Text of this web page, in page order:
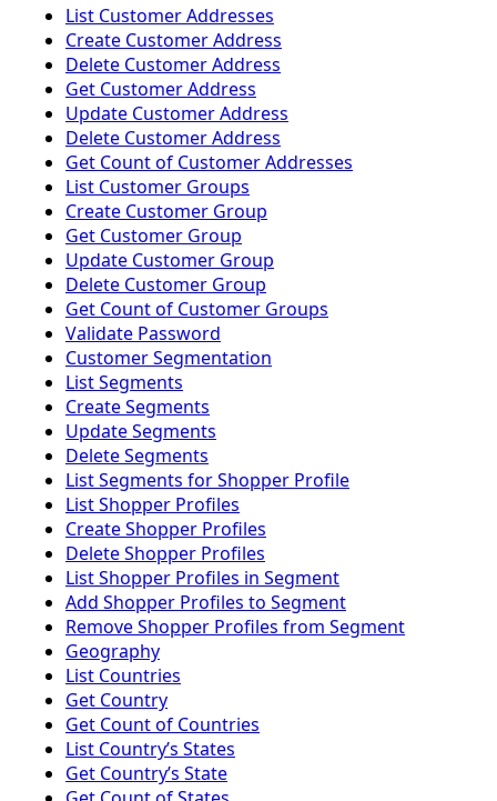
List Customer Addresses
Create Customer Address
Delete Customer Address
Get Customer Address
Update Customer Address
Delete Customer Address
Get Count of Customer Addresses
List Customer Groups
Create Customer Group
Get Customer Group
Update Customer Group
Delete Customer Group
Get Count of Customer Groups
Validate Password
Customer Segmentation
List Segments
Create Segments
Update Segments
Delete Segments
List Segments for Shopper Profile
List Shopper Profiles
Create Shopper Profiles
Delete Shopper Profiles
List Shopper Profiles in Segment
Add Shopper Profiles to Segment
Remove Shopper Profiles from Segment
Geography
List Countries
Get Country
Get Count of Countries
List Countryʼs States
Get Countryʼs State